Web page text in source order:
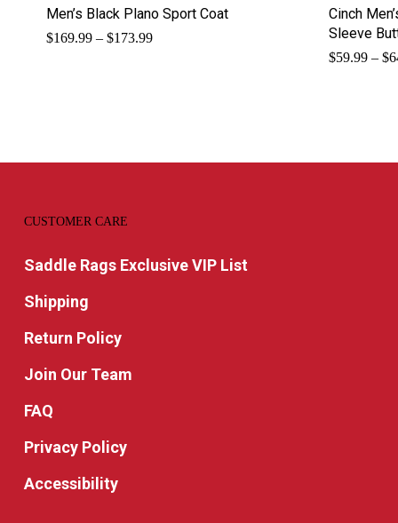
Men’s Black Plano Sport Coat
$169.99 – $173.99Price
Cinch
Sleeve
$59.99 – $
CUSTOMER CARE
Saddle Rags Exclusive VIP List
Shipping
Return Policy
Join Our Team
FAQ
Privacy Policy
Accessibility